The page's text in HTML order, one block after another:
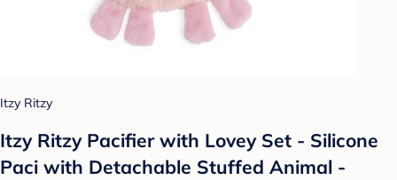
Itzy Ritzy
Itzy Ritzy Pacifier with Lovey Set - Silicone
Paci with Detachable Stuffed Animal -